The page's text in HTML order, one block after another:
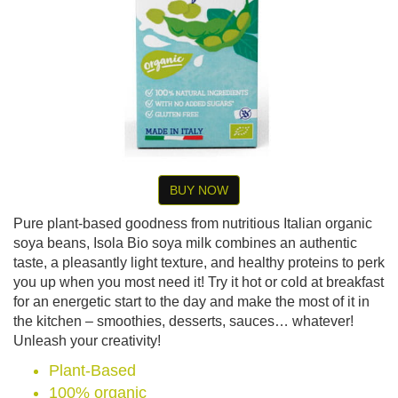
BUY NOW
Pure plant-based goodness from nutritious Italian organic
soya beans, Isola Bio soya milk combines an authentic
taste, a pleasantly light texture, and healthy proteins to perk
you up when you most need it! Try it hot or cold at breakfast
for an energetic start to the day and make the most of it in
the kitchen – smoothies, desserts, sauces… whatever!
Unleash your creativity!
Plant-Based
100% organic